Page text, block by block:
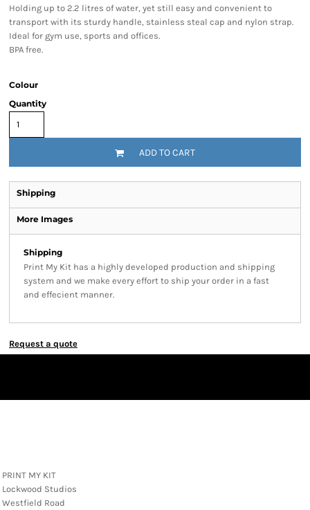
Holding up to 2.2 litres of water, yet still easy and convenient to
transport with its sturdy handle, stainless steal cap and nylon strap.
Ideal for gym use, sports and offices.
BPA free.
Colour
Quantity
ADD TO CART
Shipping
More Images
Shipping
Print My Kit has a highly developed production and shipping
system and we make every effort to ship your order in a fast
and effecient manner.
Request a quote
PRINT MY KIT
Lockwood Studios
Westfield Road